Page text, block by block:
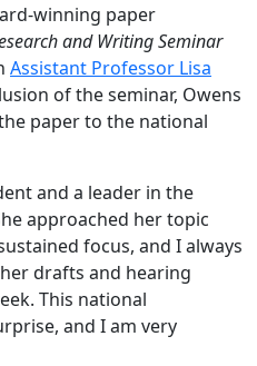
winning paper
and Writing Seminar
Assistant Professor Lisa
of the seminar, Owens
paper to the national
and a leader in the
approached her topic
focus, and I always
drafts and hearing
This national
and I am very